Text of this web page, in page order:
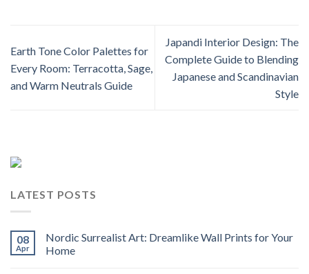
Earth Tone Color Palettes for
Every Room: Terracotta, Sage,
and Warm Neutrals Guide
Japandi Interior Design: The
Complete Guide to Blending
Japanese and Scandinavian
Style
LATEST POSTS
08
Apr
Nordic Surrealist Art: Dreamlike Wall Prints for Your
Home